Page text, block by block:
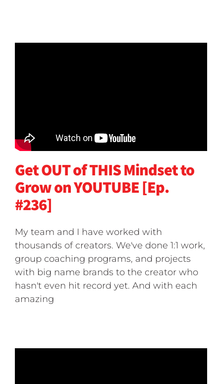
Get OUT of THIS Mindset to
Grow on YOUTUBE [Ep.
#236]
My team and I have worked with
thousands of creators. We've done 1:1 work,
group coaching programs, and projects
with big name brands to the creator who
hasn't even hit record yet. And with each
amazing